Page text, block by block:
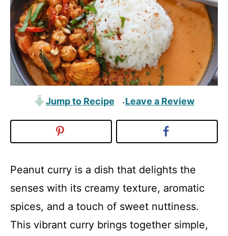
Jump to Recipe ·Leave a Review
Peanut curry is a dish that delights the
senses with its creamy texture, aromatic
spices, and a touch of sweet nuttiness.
This vibrant curry brings together simple,